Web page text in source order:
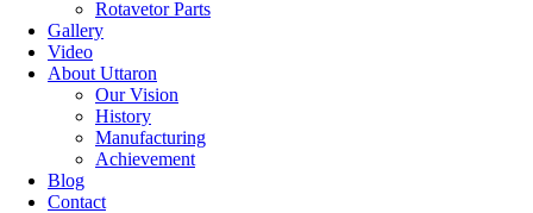
Rotavetor Parts
Gallery
Video
About Uttaron
Our Vision
History
Manufacturing
Achievement
Blog
Contact